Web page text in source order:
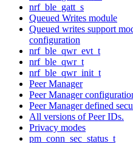
nrf_ble_gatt_s
Queued Writes module
Queued writes support
configuration
nrf_ble_qwr_evt_t
nrf_ble_qwr_t
nrf_ble_qwr_init_t
Peer Manager
Peer Manager
Peer Manager defined
All versions of Peer IDs.
Privacy modes
pm_conn_sec_status_t